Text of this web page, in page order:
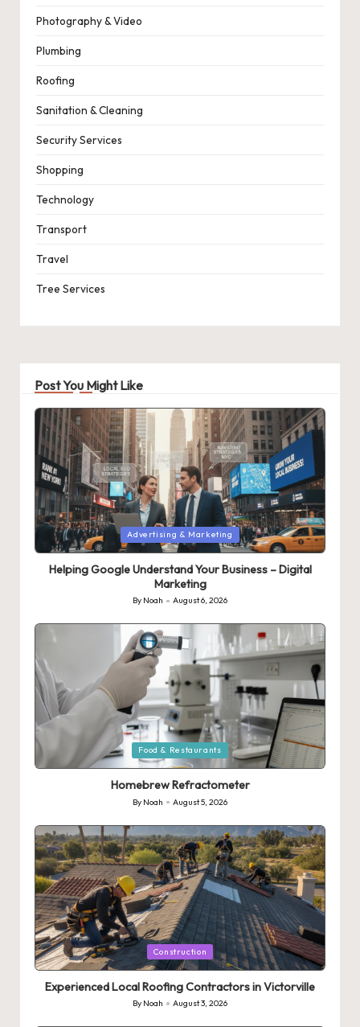
Photography & Video
Plumbing
Roofing
Sanitation & Cleaning
Security Services
Shopping
Technology
Transport
Travel
Tree Services
Post You Might Like
Posted
in
Advertising & Marketing
Helping Google Understand Your Business – Digital
Marketing
Posted
by
By Noah August 6, 2026
Posted
in
Food & Restaurants
Homebrew Refractometer
Posted
By Noah August 5, 2026
Posted
in
Construction
Experienced Local Roofing Contractors in Victorville
Posted
by
By Noah August 3, 2026